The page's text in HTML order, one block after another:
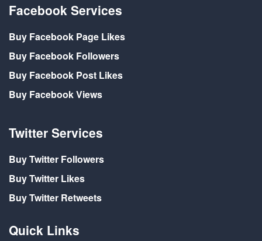
Facebook Services
Buy Facebook Page Likes
Buy Facebook Followers
Buy Facebook Post Likes
Buy Facebook Views
Twitter Services
Buy Twitter Followers
Buy Twitter Likes
Buy Twitter Retweets
Quick Links